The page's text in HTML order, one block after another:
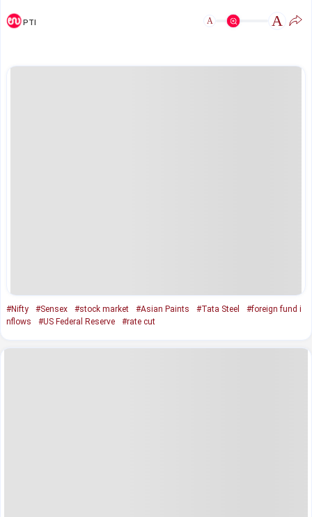
PTI A A
#Nifty #Sensex #stock market #Asian Paints #Tata Steel
#foreign fund i
nflows
#US Federal Reserve #rate cut